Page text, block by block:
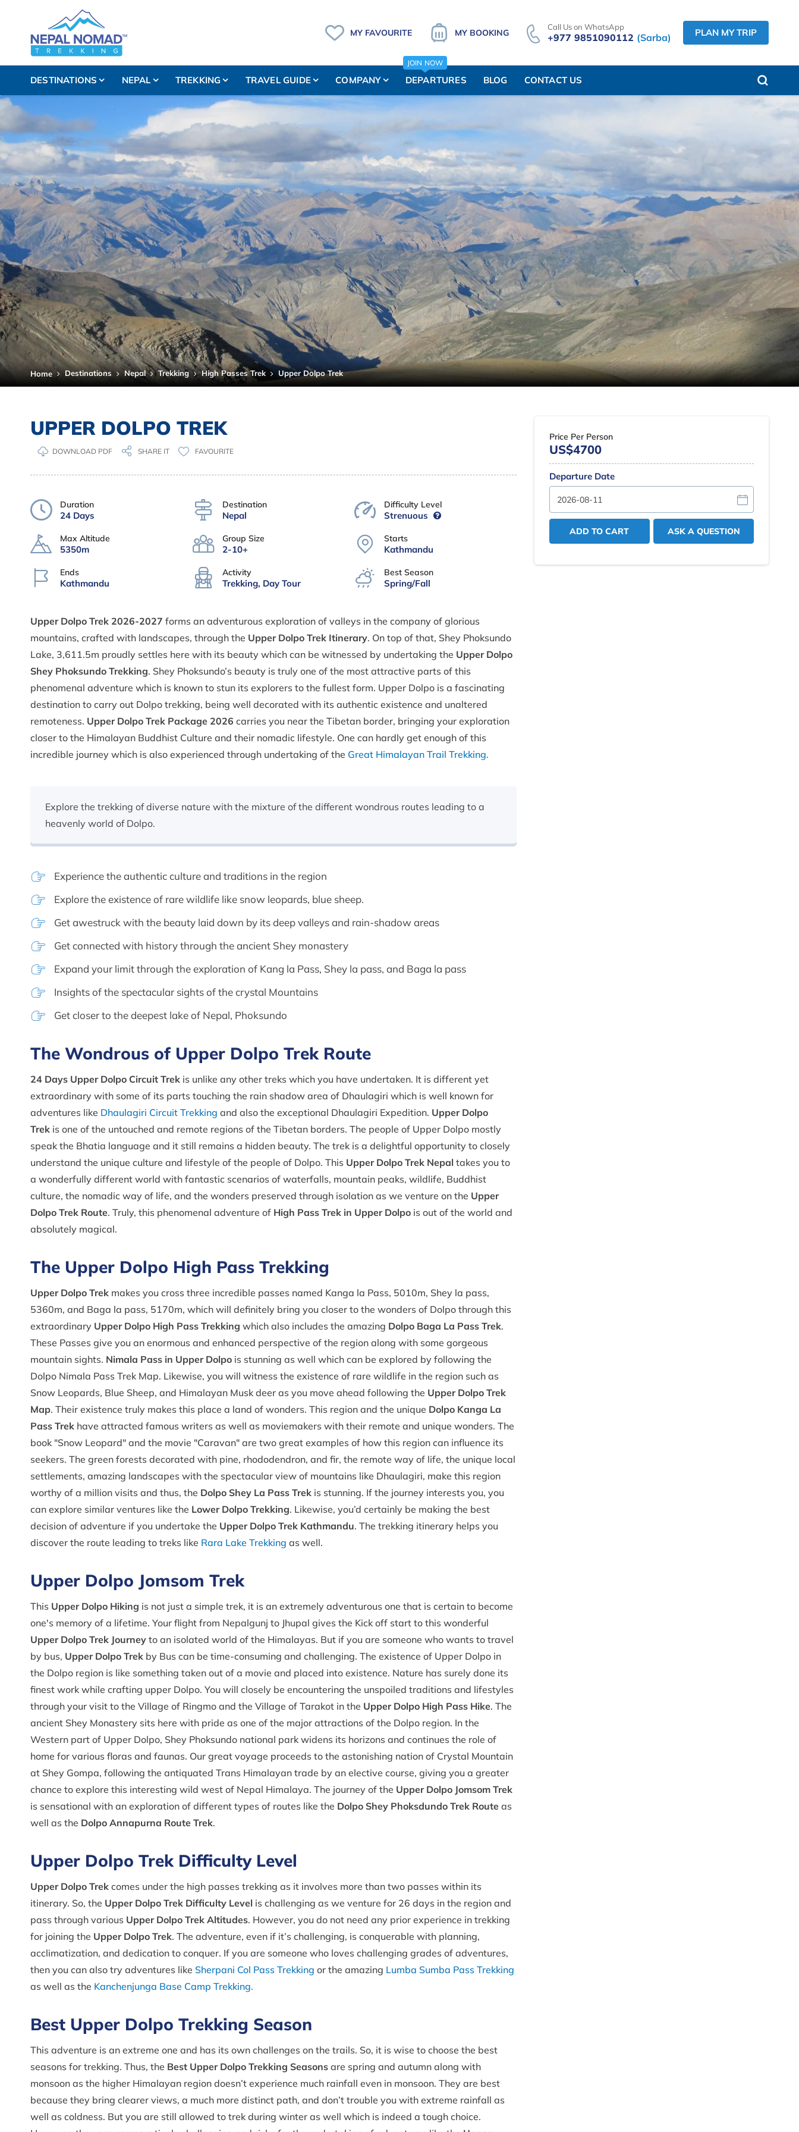
MY FAVOURITE MY BOOKING
Call Us on WhatsApp
+977 9851090112 (Sarba) PLAN MY TRIP
DESTINATIONS NEPAL TREKKING TRAVEL GUIDE COMPANY DEPARTURES
JOIN NOW
BLOG CONTACT US
Home Destinations Nepal Trekking High Passes Trek Upper Dolpo Trek
UPPER DOLPO TREK
DOWNLOAD PDF SHARE IT FAVOURITE
Duration
24 Days
Destination
Nepal
Difficulty Level
Strenuous
Max Altitude
5350m
Group Size
2-10+
Starts
Kathmandu
Ends
Kathmandu
Activity
Trekking, Day Tour
Best Season
Spring/Fall
Upper Dolpo Trek 2026-2027 forms an adventurous exploration of valleys in the company of glorious
mountains, crafted with landscapes, through the Upper Dolpo Trek Itinerary. On top of that, Shey Phoksundo
Lake, 3,611.5m proudly settles here with its beauty which can be witnessed by undertaking the Upper Dolpo
Shey Phoksundo Trekking. Shey Phoksundo’s beauty is truly one of the most attractive parts of this
phenomenal adventure which is known to stun its explorers to the fullest form. Upper Dolpo is a fascinating
destination to carry out Dolpo trekking, being well decorated with its authentic existence and unaltered
remoteness. Upper Dolpo Trek Package 2026 carries you near the Tibetan border, bringing your exploration
closer to the Himalayan Buddhist Culture and their nomadic lifestyle. One can hardly get enough of this
incredible journey which is also experienced through undertaking of the Great Himalayan Trail Trekking.
Explore the trekking of diverse nature with the mixture of the different wondrous routes leading to a
heavenly world of Dolpo.
Experience the authentic culture and traditions in the region
Explore the existence of rare wildlife like snow leopards, blue sheep.
Get awestruck with the beauty laid down by its deep valleys and rain-shadow areas
Get connected with history through the ancient Shey monastery
Expand your limit through the exploration of Kang la Pass, Shey la pass, and Baga la pass
Insights of the spectacular sights of the crystal Mountains
Get closer to the deepest lake of Nepal, Phoksundo
The Wondrous of Upper Dolpo Trek Route
24 Days Upper Dolpo Circuit Trek is unlike any other treks which you have undertaken. It is different yet
extraordinary with some of its parts touching the rain shadow area of Dhaulagiri which is well known for
adventures like Dhaulagiri Circuit Trekking and also the exceptional Dhaulagiri Expedition. Upper Dolpo
Trek is one of the untouched and remote regions of the Tibetan borders. The people of Upper Dolpo mostly
speak the Bhatia language and it still remains a hidden beauty. The trek is a delightful opportunity to closely
understand the unique culture and lifestyle of the people of Dolpo. This Upper Dolpo Trek Nepal takes you to
a wonderfully different world with fantastic scenarios of waterfalls, mountain peaks, wildlife, Buddhist
culture, the nomadic way of life, and the wonders preserved through isolation as we venture on the Upper
Dolpo Trek Route. Truly, this phenomenal adventure of High Pass Trek in Upper Dolpo is out of the world and
absolutely magical.
The Upper Dolpo High Pass Trekking
Upper Dolpo Trek makes you cross three incredible passes named Kanga la Pass, 5010m, Shey la pass,
5360m, and Baga la pass, 5170m, which will definitely bring you closer to the wonders of Dolpo through this
extraordinary Upper Dolpo High Pass Trekking which also includes the amazing Dolpo Baga La Pass Trek.
These Passes give you an enormous and enhanced perspective of the region along with some gorgeous
mountain sights. Nimala Pass in Upper Dolpo is stunning as well which can be explored by following the
Dolpo Nimala Pass Trek Map. Likewise, you will witness the existence of rare wildlife in the region such as
Snow Leopards, Blue Sheep, and Himalayan Musk deer as you move ahead following the Upper Dolpo Trek
Map. Their existence truly makes this place a land of wonders. This region and the unique Dolpo Kanga La
Pass Trek have attracted famous writers as well as moviemakers with their remote and unique wonders. The
book "Snow Leopard" and the movie "Caravan" are two great examples of how this region can influence its
seekers. The green forests decorated with pine, rhododendron, and fir, the remote way of life, the unique local
settlements, amazing landscapes with the spectacular view of mountains like Dhaulagiri, make this region
worthy of a million visits and thus, the Dolpo Shey La Pass Trek is stunning. If the journey interests you, you
can explore similar ventures like the Lower Dolpo Trekking. Likewise, you’d certainly be making the best
decision of adventure if you undertake the Upper Dolpo Trek Kathmandu. The trekking itinerary helps you
discover the route leading to treks like Rara Lake Trekking as well.
Upper Dolpo Jomsom Trek
This Upper Dolpo Hiking is not just a simple trek, it is an extremely adventurous one that is certain to become
one's memory of a lifetime. Your flight from Nepalgunj to Jhupal gives the Kick off start to this wonderful
Upper Dolpo Trek Journey to an isolated world of the Himalayas. But if you are someone who wants to travel
by bus, Upper Dolpo Trek by Bus can be time-consuming and challenging. The existence of Upper Dolpo in
the Dolpo region is like something taken out of a movie and placed into existence. Nature has surely done its
finest work while crafting upper Dolpo. You will closely be encountering the unspoiled traditions and lifestyles
through your visit to the Village of Ringmo and the Village of Tarakot in the Upper Dolpo High Pass Hike. The
ancient Shey Monastery sits here with pride as one of the major attractions of the Dolpo region. In the
Western part of Upper Dolpo, Shey Phoksundo national park widens its horizons and continues the role of
home for various floras and faunas. Our great voyage proceeds to the astonishing nation of Crystal Mountain
at Shey Gompa, following the antiquated Trans Himalayan trade by an elective course, giving you a greater
chance to explore this interesting wild west of Nepal Himalaya. The journey of the Upper Dolpo Jomsom Trek
is sensational with an exploration of different types of routes like the Dolpo Shey Phoksdundo Trek Route as
well as the Dolpo Annapurna Route Trek.
Upper Dolpo Trek Difficulty Level
Upper Dolpo Trek comes under the high passes trekking as it involves more than two passes within its
itinerary. So, the Upper Dolpo Trek Difficulty Level is challenging as we venture for 26 days in the region and
pass through various Upper Dolpo Trek Altitudes. However, you do not need any prior experience in trekking
for joining the Upper Dolpo Trek. The adventure, even if it’s challenging, is conquerable with planning,
acclimatization, and dedication to conquer. If you are someone who loves challenging grades of adventures,
then you can also try adventures like Sherpani Col Pass Trekking or the amazing Lumba Sumba Pass Trekking
as well as the Kanchenjunga Base Camp Trekking.
Best Upper Dolpo Trekking Season
This adventure is an extreme one and has its own challenges on the trails. So, it is wise to choose the best
seasons for trekking. Thus, the Best Upper Dolpo Trekking Seasons are spring and autumn along with
monsoon as the higher Himalayan region doesn’t experience much rainfall even in monsoon. They are best
because they bring clearer views, a much more distinct path, and don’t trouble you with extreme rainfall as
well as coldness. But you are still allowed to trek during winter as well which is indeed a tough choice.
Price Per Person
US$4700
Departure Date
ADD TO CART ASK A QUESTION